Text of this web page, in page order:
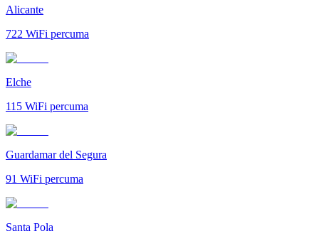
Alicante
722 WiFi percuma
Elche
115 WiFi percuma
Guardamar del Segura
91 WiFi percuma
Santa Pola